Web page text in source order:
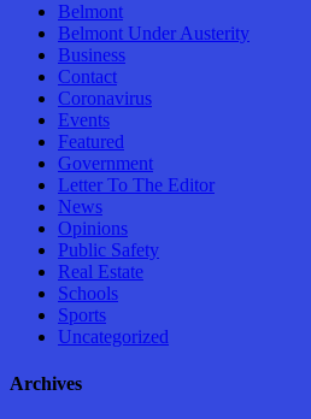
Belmont
Belmont Under Austerity
Business
Contact
Coronavirus
Events
Featured
Government
Letter To The Editor
News
Opinions
Public Safety
Real Estate
Schools
Sports
Uncategorized
Archives